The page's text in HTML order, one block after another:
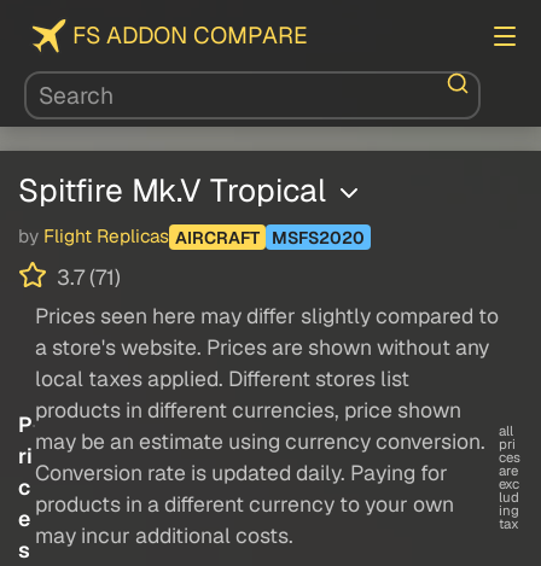
FS ADDON COMPARE
Spitfire Mk.V Tropical
by Flight Replicas AIRCRAFT MSFS2020
3.7 (71)
P
ri
c
e
s
Prices seen here may differ slightly compared to
a store's website. Prices are shown without any
local taxes applied. Different stores list
products in different currencies, price shown
may be an estimate using currency conversion.
Conversion rate is updated daily. Paying for
products in a different currency to your own
may incur additional costs.
all
pri
ces
are
exc
lud
ing
tax